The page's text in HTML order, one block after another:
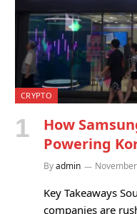
CRYPTO
How
Powering
Byadmin
Key Takeaways
companies are